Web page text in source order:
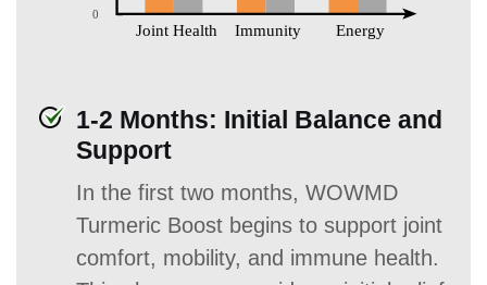
1-2 Months: Initial Balance and
Support
In the first two months, WOWMD
Turmeric Boost begins to support joint
comfort, mobility, and immune health.